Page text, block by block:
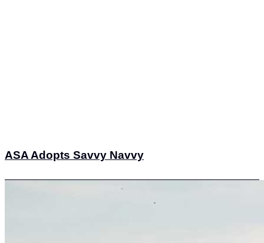
ASA Adopts Savvy Navvy